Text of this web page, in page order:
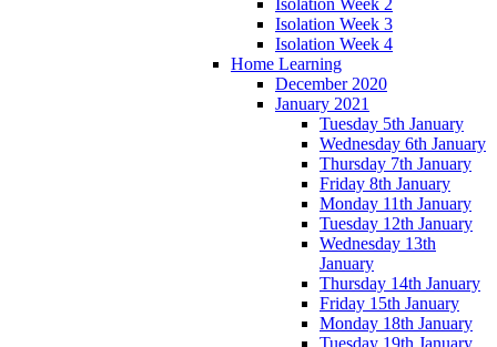
Isolation Week 2
Isolation Week 3
Isolation Week 4
Home Learning
December 2020
January 2021
Tuesday 5th January
Wednesday 6th January
Thursday 7th January
Friday 8th January
Monday 11th January
Tuesday 12th January
Wednesday 13th
January
Thursday 14th January
Friday 15th January
Monday 18th January